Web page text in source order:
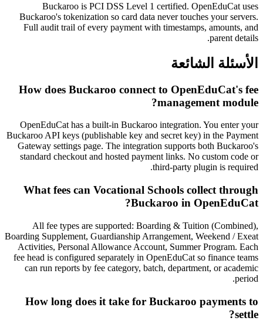
Buckaroo is PCI DSS Level 1 certified. OpenEduCat uses
Buckaroo's tokenization so card data never touches your servers.
Full audit trail of every payment with timestamps, amounts, and
parent details.
الأسئلة الشائعة
How does Buckaroo connect to OpenEduCat's fee
management module?
OpenEduCat has a built-in Buckaroo integration. You enter your
Buckaroo API keys (publishable key and secret key) in the Payment
Gateway settings page. The integration supports both Buckaroo's
standard checkout and hosted payment links. No custom code or
third-party plugin is required.
What fees can Vocational Schools collect through
Buckaroo in OpenEduCat?
All fee types are supported: Boarding & Tuition (Combined),
Boarding Supplement, Guardianship Arrangement, Weekend / Exeat
Activities, Personal Allowance Account, Summer Program. Each
fee head is configured separately in OpenEduCat so finance teams
can run reports by fee category, batch, department, or academic
period.
How long does it take for Buckaroo payments to
settle?